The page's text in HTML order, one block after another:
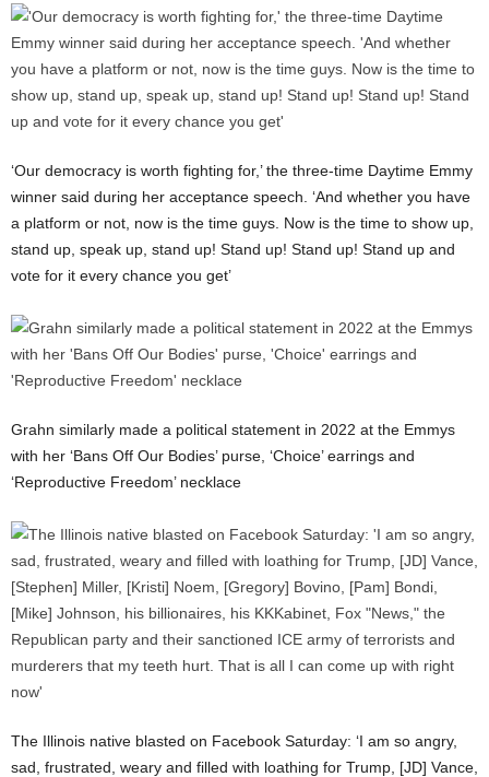
‘Our democracy is worth fighting for,’ the three-time Daytime Emmy
winner said during her acceptance speech. ‘And whether you have
a platform or not, now is the time guys. Now is the time to show up,
stand up, speak up, stand up! Stand up! Stand up! Stand up and
vote for it every chance you get’
Grahn similarly made a political statement in 2022 at the Emmys
with her ‘Bans Off Our Bodies’ purse, ‘Choice’ earrings and
‘Reproductive Freedom’ necklace
The Illinois native blasted on Facebook Saturday: ‘I am so angry,
sad, frustrated, weary and filled with loathing for Trump, [JD] Vance,